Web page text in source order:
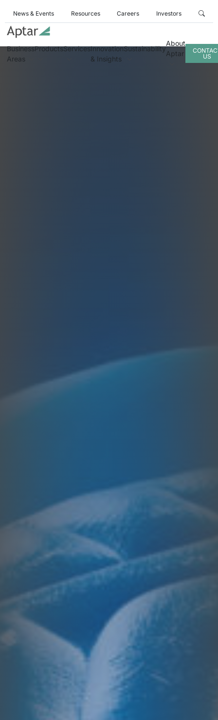
News & Events Resources Careers Investors
Business
Areas
ProductsServicesInnovation
& Insights
Sustainability
About
Aptar
US